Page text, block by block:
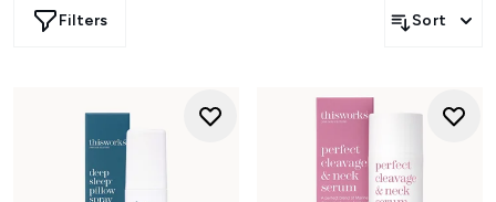
Filters Sort